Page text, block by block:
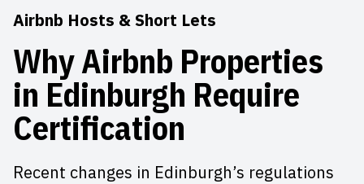
Airbnb Hosts & Short Lets
Why Airbnb Properties
in Edinburgh Require
Certification
Recent changes in Edinburgh’s regulations